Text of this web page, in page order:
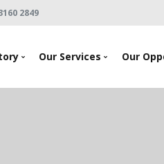
2849
Our Services Our